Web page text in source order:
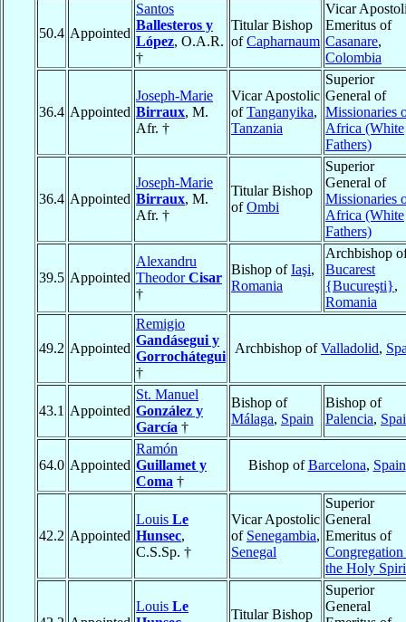
50.4 Appointed
Santos
Ballesteros y
López, O.A.R.
†
Titular Bishop
ofCapharnaum
Vicar
Emeritus of
Casanare,
Colombia
36.4 Appointed
Joseph-Marie
Birraux, M.
Afr. †
Vicar Apostolic
ofTanganyika,
Tanzania
Superior
General of
Missionaries
Africa (White
Fathers)
36.4 Appointed
Joseph-Marie
Birraux, M.
Afr. †
Titular Bishop
ofOmbi
Superior
General of
Missionaries
Africa (White
Fathers)
39.5 Appointed
Alexandru
TheodorCisar
†
Bishop ofIaşi,
Romania
Archbishop
Bucarest
{Bucureşti},
Romania
49.2 Appointed
Remigio
Gandásegui y
Gorrochátegui
†
Archbishop ofValladolid,
43.1 Appointed
St. Manuel
González y
García †
Bishop of
Málaga, Spain
Bishop of
Palencia,
64.0 Appointed
Ramón
Guillamet y
Coma †
Bishop ofBarcelona, Spain
42.2 Appointed
Louis Le
Hunsec,
C.S.Sp. †
Vicar Apostolic
of Senegambia,
Senegal
Superior
General
Emeritus of
the Holy
Louis Le
Titular Bishop
Superior
General